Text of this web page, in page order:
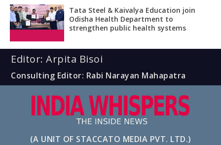
Tata Steel & Kaivalya Education join
Odisha Health Department to
strengthen public health systems
Editor: Arpita Bisoi
Consulting Editor: Rabi Narayan Mahapatra
(A UNIT OF STACCATO MEDIA PVT. LTD.)